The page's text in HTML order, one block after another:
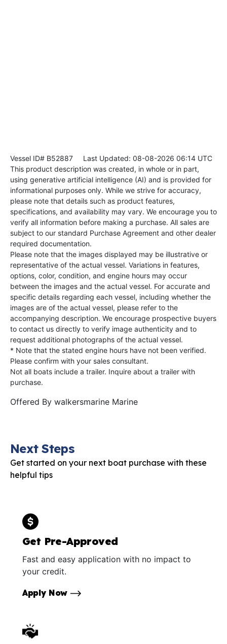
Vessel ID# B52887 Last Updated: 08-08-2026 06:14 UTC
This product description was created, in whole or in part,
using generative artificial intelligence (AI) and is provided for
informational purposes only. While we strive for accuracy,
please note that details such as product features,
specifications, and availability may vary. We encourage you to
verify all information before making a purchase. All sales are
subject to our standard Purchase Agreement and other dealer
required documentation.
Please note that the images displayed may be illustrative or
representative of the actual vessel. Variations in features,
options, color, condition, and engine hours may occur
between the images and the actual vessel. For accurate and
specific details regarding each vessel, including whether the
images are of the actual vessel, please refer to the
accompanying description. We encourage prospective buyers
to contact us directly to verify image authenticity and to
request additional photographs of the actual vessel.
* Note that the stated engine hours have not been verified.
Please confirm with your sales consultant.
Not all boats include a trailer. Inquire about a trailer with
purchase.
Offered By walkersmarine Marine
Next Steps
Get started on your next boat purchase with these
helpful tips
Get Pre-Approved
Fast and easy application with no impact to
your credit.
Apply Now